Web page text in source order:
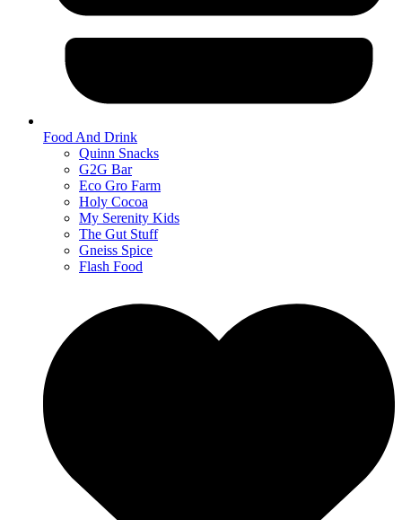
Food And Drink
Quinn Snacks
G2G Bar
Eco Gro Farm
Holy Cocoa
My Serenity Kids
The Gut Stuff
Gneiss Spice
Flash Food